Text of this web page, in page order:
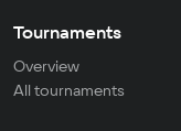
Tournaments
Overview
All tournaments